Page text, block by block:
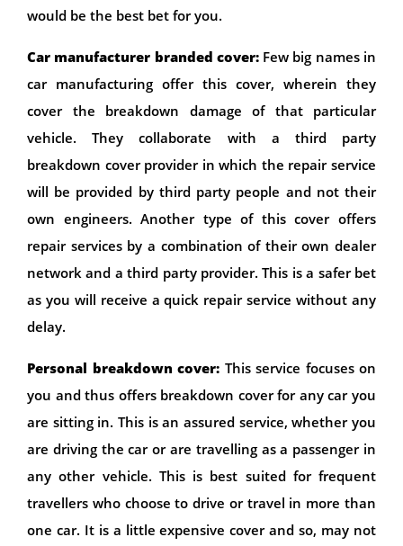
would be the best bet for you.
Car manufacturer branded cover:Few big names in
car manufacturing offer this cover, wherein they
cover the breakdown damage of that particular
vehicle. They collaborate with a third party
breakdown cover provider in which the repair service
will be provided by third party people and not their
own engineers. Another type of this cover offers
repair services by a combination of their own dealer
network and a third party provider. This is a safer bet
as you will receive a quick repair service without any
delay.
Personal breakdown cover: This service focuses on
you and thus offers breakdown cover for any car you
are sitting in. This is an assured service, whether you
are driving the car or are travelling as a passenger in
any other vehicle. This is best suited for frequent
travellers who choose to drive or travel in more than
one car. It is a little expensive cover and so, may not